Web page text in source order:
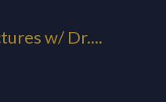
w/ Dr....